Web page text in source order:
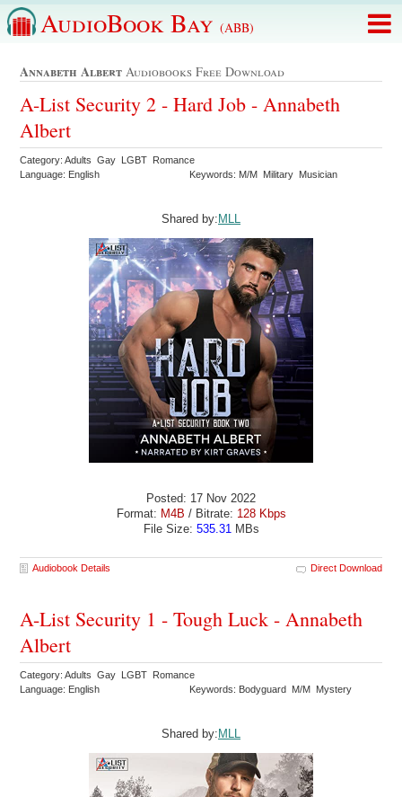
AudioBook Bay (ABB)
Annabeth Albert Audiobooks Free Download
A-List Security 2 - Hard Job - Annabeth
Albert
Category: Adults Gay LGBT Romance
Language: English
Keywords: M/M Military Musician
Shared by: MLL
Posted: 17 Nov 2022
Format: M4B / Bitrate: 128 Kbps
File Size: 535.31 MBs
Audiobook Details Direct Download
A-List Security 1 - Tough Luck - Annabeth
Albert
Category: Adults Gay LGBT Romance
Language: English
Keywords: Bodyguard M/M Mystery
Shared by: MLL